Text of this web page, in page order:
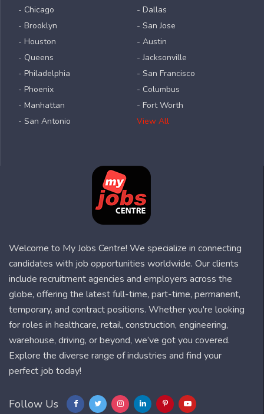
- Chicago
- Brooklyn
- Houston
- Queens
- Philadelphia
- Phoenix
- Manhattan
- San Antonio
- Dallas
- San Jose
- Austin
- Jacksonville
- San Francisco
- Columbus
- Fort Worth
View All
Welcome to My Jobs Centre! We specialize in connecting
candidates with job opportunities worldwide. Our clients
include recruitment agencies and employers across the
globe, offering the latest full-time, part-time, permanent,
temporary, and contract positions. Whether you're looking
for roles in healthcare, retail, construction, engineering,
warehouse, driving, or beyond, we’ve got you covered.
Explore the diverse range of industries and find your
perfect job today!
Follow Us